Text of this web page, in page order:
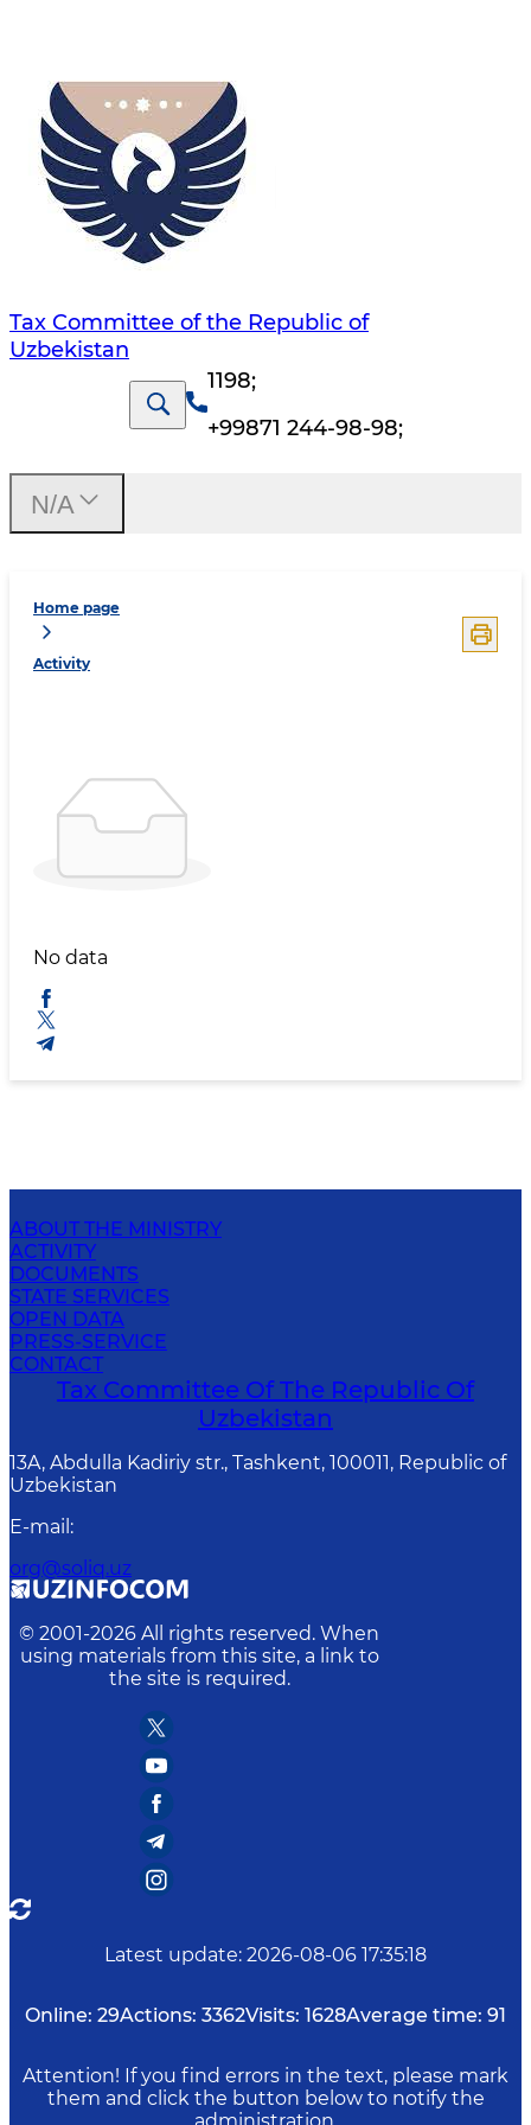
Tax Committee of the Republic of
Uzbekistan
1198;
+99871 244-98-98;
Home page
Activity
No data
N/A
ABOUT THE MINISTRY
ACTIVITY
DOCUMENTS
STATE SERVICES
OPEN DATA
PRESS-SERVICE
CONTACT
Tax Committee Of The Republic Of
Uzbekistan
13A, Abdulla Kadiriy str., Tashkent, 100011, Republic of
Uzbekistan
E-mail :
org@soliq.uz
© 2001-2026 All rights reserved. When
using materials from this site, a link to
the site is required.
Latest update: 2026-08-06 17:35:18
Online: 29Actions: 3362Visits: 1628Average time: 91
Attention! If you find errors in the text, please mark
them and click the button below to notify the